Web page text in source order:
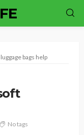
bags help
No tags